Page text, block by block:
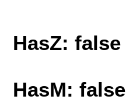
HasZ: false
HasM: false